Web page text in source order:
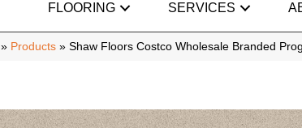
FLOORING SERVICES
» Products » Shaw Floors Costco Wholesale Branded